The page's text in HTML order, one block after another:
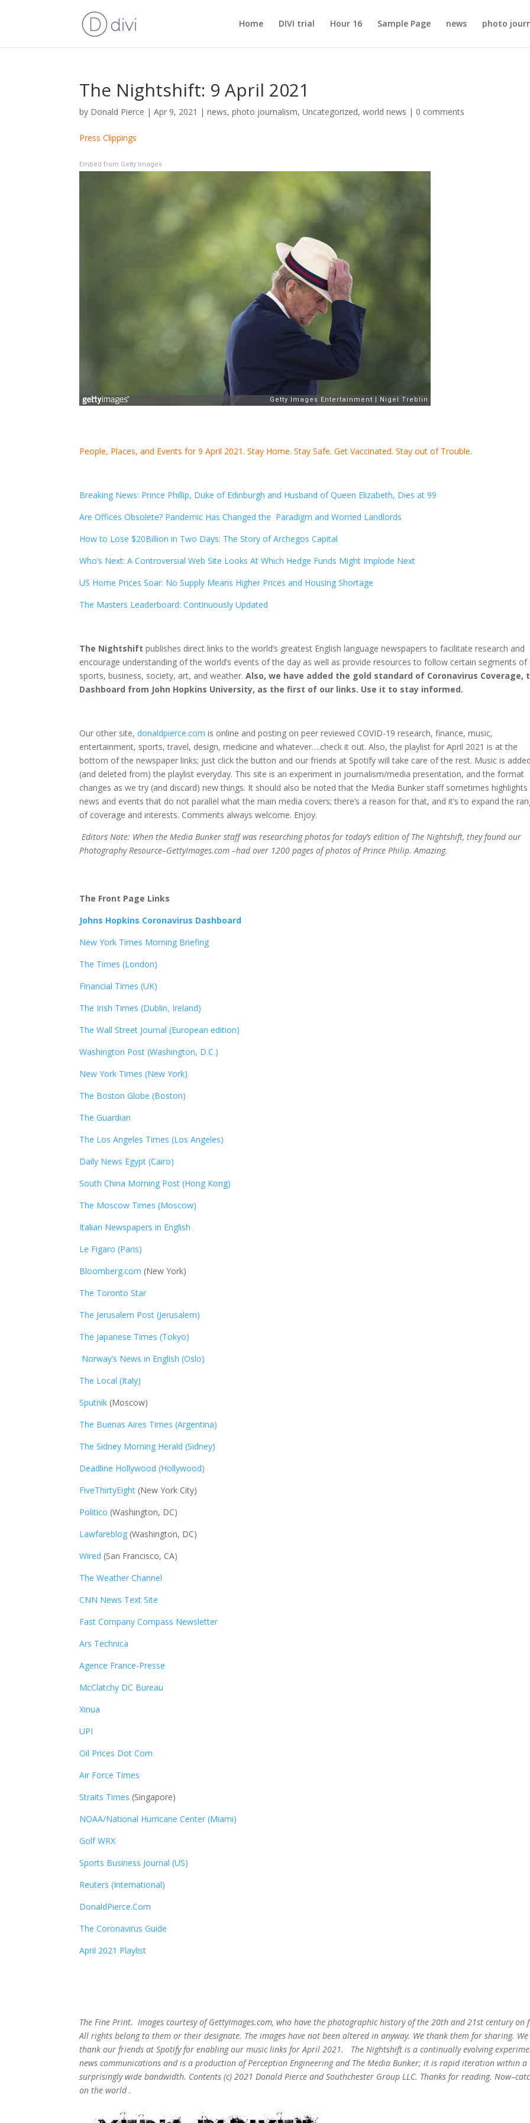
Home DIVI trial Hour 16 Sample Page news photo
The Nightshift: 9 April 2021
by Donald Pierce |Apr 9, 2021 |news,photo journalism,Uncategorized,world news | 0 comments
Press Clippings
Embed from Getty Images
People, Places, and Events for 9 April 2021. Stay Home. Stay Safe. Get Vaccinated. Stay out of Trouble.
Breaking News: Prince Phillip, Duke of Edinburgh and Husband of Queen Elizabeth, Dies at 99
Are Offices Obsolete? Pandemic Has Changed the Paradigm and Worried Landlords
How to Lose $20Billion in Two Days: The Story of Archegos Capital
Who’s Next: A Controversial Web Site Looks At Which Hedge Funds Might Implode Next
US Home Prices Soar: No Supply Means Higher Prices and Housing Shortage
The Masters Leaderboard: Continuously Updated
The Nightshift publishes direct links to the world’s greatest English language newspapers to facilitate research and
encourage understanding of the world’s events of the day as well as provide resources to follow certain segments of
sports, business, society, art, and weather.Also, we have added the gold standard of Coronavirus Coverage,
Dashboard from John Hopkins University, as the first of our links. Use it to stay informed.
Our other site,donaldpierce.com is online and posting on peer reviewed COVID-19 research, finance, music,
entertainment, sports, travel, design, medicine and whatever….check it out. Also, the playlist for April 2021 is at the
bottom of the newspaper links; just click the button and our friends at Spotify will take care of the rest. Music is
(and deleted from) the playlist everyday. This site is an experiment in journalism/media presentation, and the format
changes as we try (and discard) new things. It should also be noted that the Media Bunker staff sometimes highlights
news and events that do not parallel what the main media covers; there’s a reason for that, and it’s to expand the
of coverage and interests. Comments always welcome. Enjoy.
Editors Note: When the Media Bunker staff was researching photos for today’s edition of The Nightshift, they found our
Photography Resource–GettyImages.com –had over 1200 pages of photos of Prince Philip. Amazing.
The Front Page Links
Johns Hopkins Coronavirus Dashboard
New York Times Morning Briefing
The Times (London)
Financial Times (UK)
The Irish Times (Dublin, Ireland)
The Wall Street Journal (European edition)
Washington Post (Washington, D.C.)
New York Times (New York)
The Boston Globe (Boston)
The Guardian
The Los Angeles Times (Los Angeles)
Daily News Egypt (Cairo)
South China Morning Post (Hong Kong)
The Moscow Times (Moscow)
Italian Newspapers in English
Le Figaro (Paris)
Bloomberg.com (New York)
The Toronto Star
The Jerusalem Post (Jerusalem)
The Japanese Times (Tokyo)
Norway’s News in English (Oslo)
The Local (Italy)
Sputnik (Moscow)
The Buenas Aires Times (Argentina)
The Sidney Morning Herald (Sidney)
Deadline Hollywood (Hollywood)
FiveThirtyEight (New York City)
Politico (Washington, DC)
Lawfareblog (Washington, DC)
Wired (San Francisco, CA)
The Weather Channel
CNN News Text Site
Fast Company Compass Newsletter
Ars Technica
Agence France-Presse
McClatchy DC Bureau
Xinua
UPI
Oil Prices Dot Com
Air Force Times
Straits Times (Singapore)
NOAA/National Hurricane Center (Miami)
Golf WRX
Sports Business Journal (US)
Reuters (International)
DonaldPierce.Com
The Coronavirus Guide
April 2021 Playlist
The Fine Print. Images courtesy of GettyImages.com, who have the photographic history of the 20th and 21st century on
All rights belong to them or their designate. The images have not been altered in anyway. We thank them for sharing. We
thank our friends at Spotify for enabling our music links for April 2021. The Nightshift is a continually evolving
news communications and is a production of Perception Engineering and The Media Bunker; it is rapid iteration within a
surprisingly wide bandwidth. Contents (c) 2021 Donald Pierce and Southchester Group LLC. Thanks for reading.
on the world .